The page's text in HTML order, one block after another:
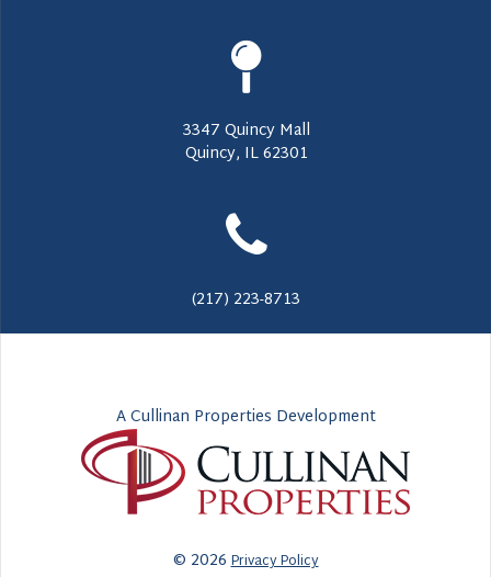
3347 Quincy Mall
Quincy, IL 62301
(217) 223-8713
A Cullinan Properties Development
© 2026Privacy Policy